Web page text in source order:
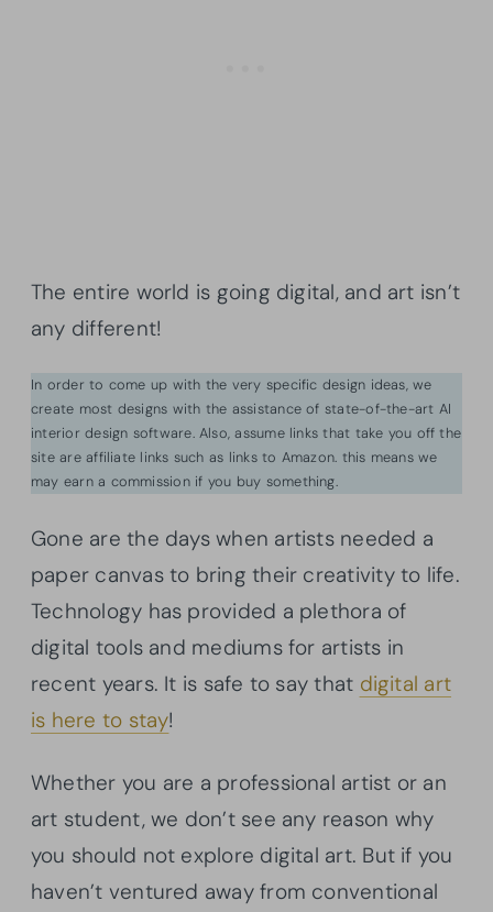
The entire world is going digital, and art isn’t
any different!
In order to come up with the very specific design ideas, we
create most designs with the assistance of state-of-the-art AI
interior design software. Also, assume links that take you off the
site are affiliate links such as links to Amazon. this means we
may earn a commission if you buy something.
Gone are the days when artists needed a
paper canvas to bring their creativity to life.
Technology has provided a plethora of
digital tools and mediums for artists in
recent years. It is safe to say that digital art
is here to stay!
Whether you are a professional artist or an
art student, we don’t see any reason why
you should not explore digital art. But if you
haven’t ventured away from conventional